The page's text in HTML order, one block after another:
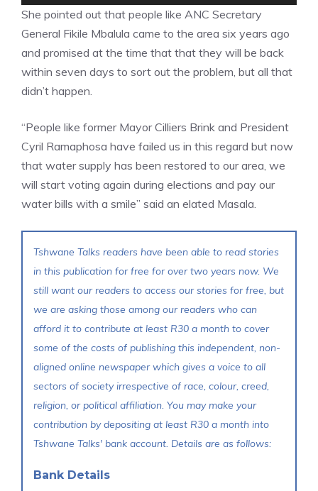
She pointed out that people like ANC Secretary
General Fikile Mbalula came to the area six years ago
and promised at the time that that they will be back
within seven days to sort out the problem, but all that
didn’t happen.
“People like former Mayor Cilliers Brink and President
Cyril Ramaphosa have failed us in this regard but now
that water supply has been restored to our area, we
will start voting again during elections and pay our
water bills with a smile” said an elated Masala.
Tshwane Talks readers have been able to read stories
in this publication for free for over two years now. We
still want our readers to access our stories for free, but
we are asking those among our readers who can
afford it to contribute at least R30 a month to cover
some of the costs of publishing this independent, non-
aligned online newspaper which gives a voice to all
sectors of society irrespective of race, colour, creed,
religion, or political affiliation. You may make your
contribution by depositing at least R30 a month into
Tshwane Talks' bank account. Details are as follows:
Bank Details